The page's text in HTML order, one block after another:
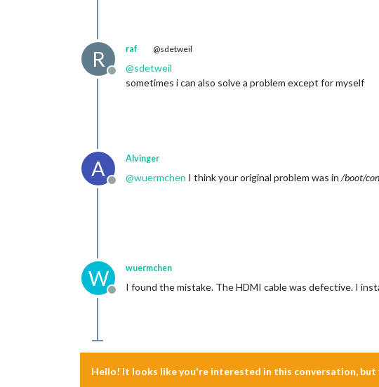
R
Offline
raf @sdetweil
@sdetweil
sometimes i can also solve a problem except for myself
A
Offline
Alvinger
@wuermchen I think your original problem was in /boot/
W
Offline
wuermchen
I found the mistake. The HDMI cable was defective. I
Hello! It looks like you're interested in this conversation, but